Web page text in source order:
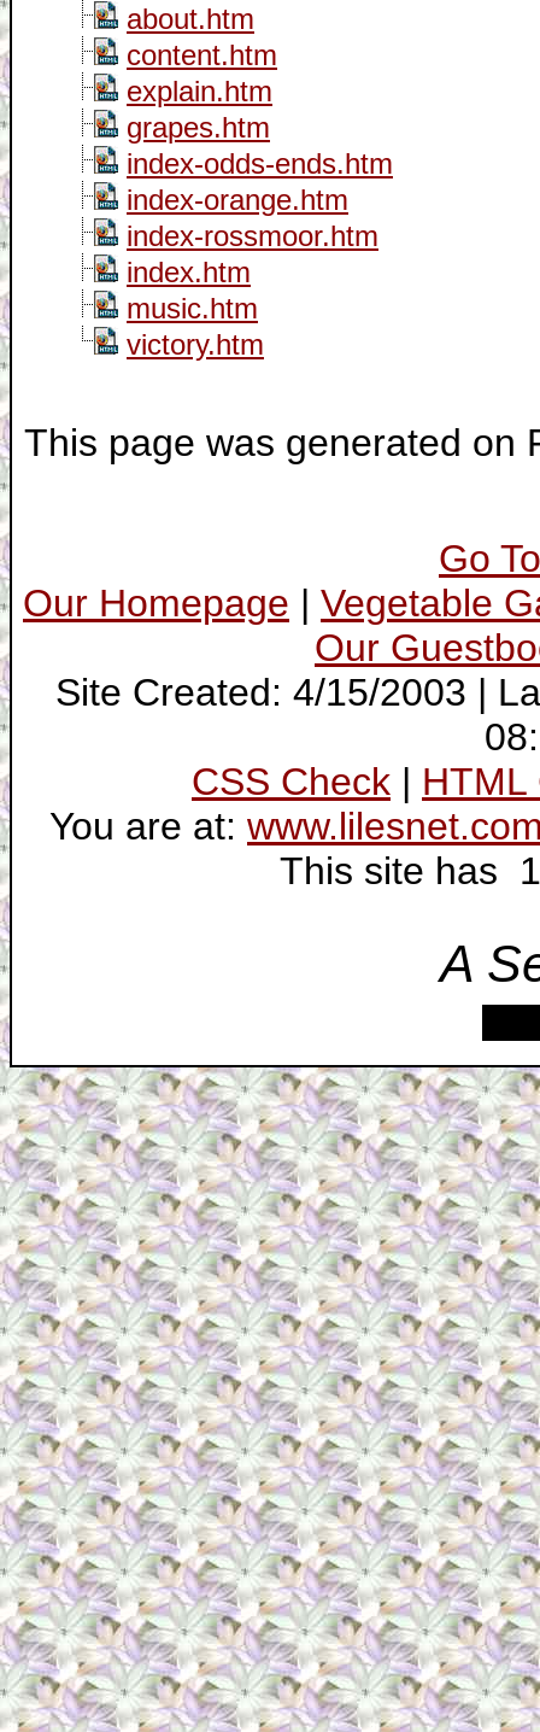
about.htm
content.htm
explain.htm
grapes.htm
index-odds-ends.htm
index-orange.htm
index-rossmoor.htm
index.htm
music.htm
victory.htm
This page was generated on
Go
Our Homepage | Vegetable
Our
Site Created: 4/15/2003 |
CSS Check | HTML
You are at:
This site has
A